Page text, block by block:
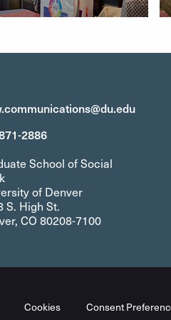
2886
School of Social
of Denver
S. High St.
CO 80208-7100
Cookies Consent